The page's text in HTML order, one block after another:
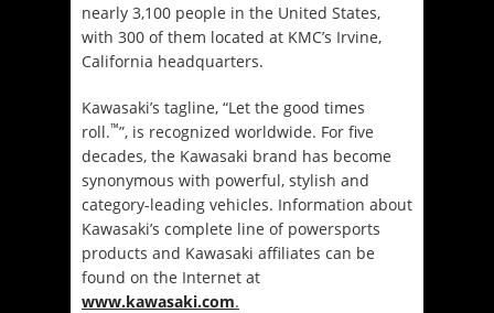
nearly 3,100 people in the United States,
with 300 of them located at KMC’s Irvine,
California headquarters.
Kawasaki’s tagline, “Let the good times
roll.™”, is recognized worldwide. For five
decades, the Kawasaki brand has become
synonymous with powerful, stylish and
category-leading vehicles. Information about
Kawasaki’s complete line of powersports
products and Kawasaki affiliates can be
found on the Internet at
www.kawasaki.com.